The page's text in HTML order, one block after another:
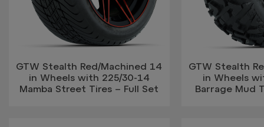
GTW Stealth Red/Machined 14
in Wheels with 225/30-14
Mamba Street Tires – Full Set
GTW Stealth
in Wheels
Barrage Mud